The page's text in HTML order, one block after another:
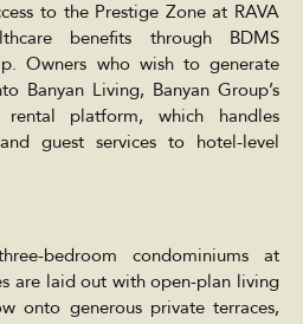
to the Prestige Zone at RAVA
benefits through BDMS
Owners who wish to generate
Banyan Living, Banyan Group’s
rental platform, which handles
guest services to hotel-level
bedroom condominiums at
are laid out with open-plan living
onto generous private terraces,